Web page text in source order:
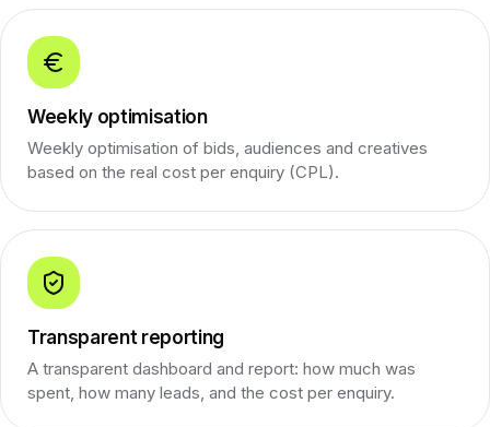
Weekly optimisation
Weekly optimisation of bids, audiences and creatives
based on the real cost per enquiry (CPL).
Transparent reporting
A transparent dashboard and report: how much was
spent, how many leads, and the cost per enquiry.